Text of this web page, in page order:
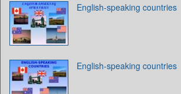
English-speaking countries
English-speaking countries